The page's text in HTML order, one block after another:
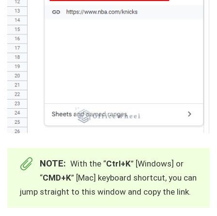
NOTE: With the “Ctrl+K” [Windows] or
“CMD+K” [Mac] keyboard shortcut, you can
jump straight to this window and copy the link.